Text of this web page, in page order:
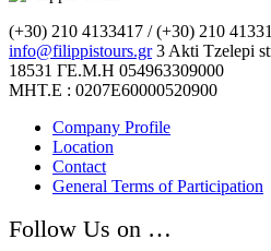
(+30) 210 4133417 / (+30) 210
info@filippistours.gr 3 Akti Tzelepi
18531 ΓΕ.Μ.Η 054963309000
ΜΗΤ.Ε : 0207Ε60000520900
Company Profile
Location
Contact
General Terms of Participation
Follow Us on …